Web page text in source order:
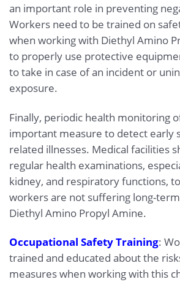
an important role in preventing
Workers need to be trained on
when working with Diethyl Amino
to properly use protective
to take in case of an incident or
exposure.
Finally, periodic health monitoring
important measure to detect early
related illnesses. Medical facilities
regular health examinations,
kidney, and respiratory functions,
workers are not suffering long-
Diethyl Amino Propyl Amine.
Occupational Safety Training:
trained and educated about the
measures when working with this